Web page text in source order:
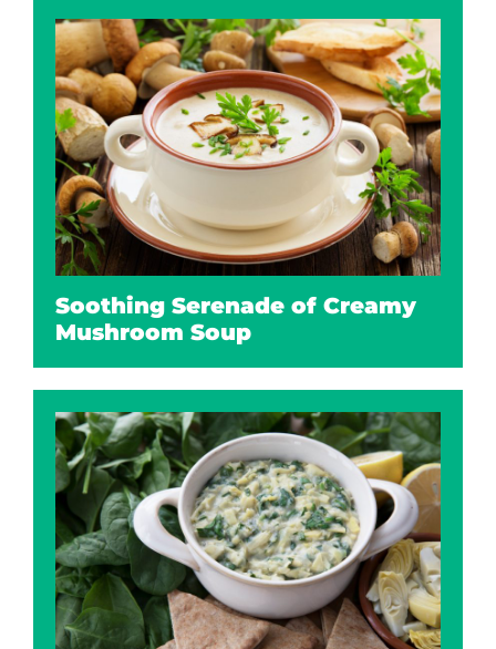
Soothing Serenade of Creamy
Mushroom Soup